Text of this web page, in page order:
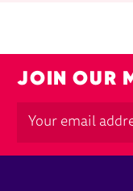
JOIN OUR